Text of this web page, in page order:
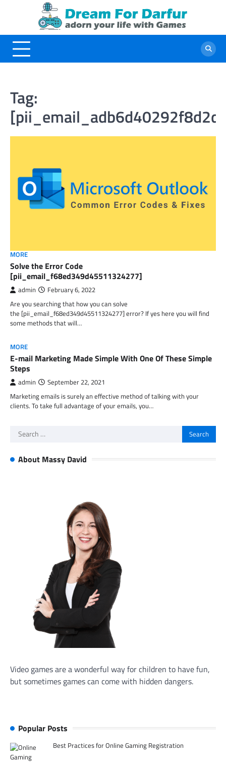
Tag:
MORE
Solve the Error Code
[pii_email_f68ed349d45511324277]
admin February 6, 2022
Are you searching that how you can solve
the [pii_email_f68ed349d45511324277] error? If yes here you will find
some methods that will…
MORE
E-mail Marketing Made Simple With One Of These Simple
Steps
admin September 22, 2021
Marketing emails is surely an effective method of talking with your
clients. To take full advantage of your emails, you…
Search
About Massy David
Video games are a wonderful way for children to have fun,
but sometimes games can come with hidden dangers.
Popular Posts
Best Practices for Online Gaming Registration